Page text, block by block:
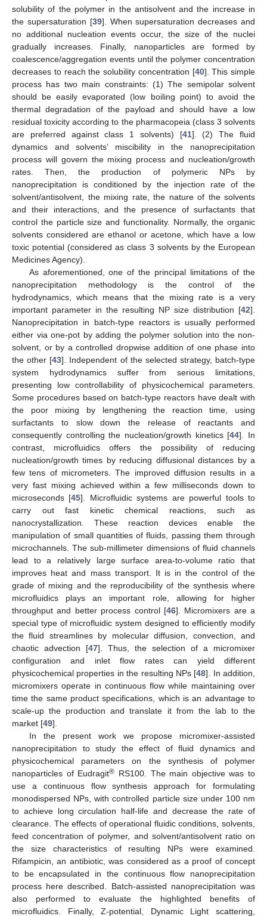
solubility of the polymer in the antisolvent and the increase in
the supersaturation [39]. When supersaturation decreases and
no additional nucleation events occur, the size of the nuclei
gradually increases. Finally, nanoparticles are formed by
coalescence/aggregation events until the polymer concentration
decreases to reach the solubility concentration [40]. This simple
process has two main constraints: (1) The semipolar solvent
should be easily evaporated (low boiling point) to avoid the
thermal degradation of the payload and should have a low
residual toxicity according to the pharmacopeia (class 3 solvents
are preferred against class 1 solvents) [41]. (2) The fluid
dynamics and solvents’ miscibility in the nanoprecipitation
process will govern the mixing process and nucleation/growth
rates. Then, the production of polymeric NPs by
nanoprecipitation is conditioned by the injection rate of the
solvent/antisolvent, the mixing rate, the nature of the solvents
and their interactions, and the presence of surfactants that
control the particle size and functionality. Normally, the organic
solvents considered are ethanol or acetone, which have a low
toxic potential (considered as class 3 solvents by the European
Medicines Agency).
As aforementioned, one of the principal limitations of the
nanoprecipitation methodology is the control of the
hydrodynamics, which means that the mixing rate is a very
important parameter in the resulting NP size distribution [42].
Nanoprecipitation in batch-type reactors is usually performed
either via one-pot by adding the polymer solution into the non-
solvent, or by a controlled dropwise addition of one phase into
the other [43]. Independent of the selected strategy, batch-type
system hydrodynamics suffer from serious limitations,
presenting low controllability of physicochemical parameters.
Some procedures based on batch-type reactors have dealt with
the poor mixing by lengthening the reaction time, using
surfactants to slow down the release of reactants and
consequently controlling the nucleation/growth kinetics [44]. In
contrast, microfluidics offers the possibility of reducing
nucleation/growth times by reducing diffusional distances by a
few tens of micrometers. The improved diffusion results in a
very fast mixing achieved within a few milliseconds down to
microseconds [45]. Microfluidic systems are powerful tools to
carry out fast kinetic chemical reactions, such as
nanocrystallization. These reaction devices enable the
manipulation of small quantities of fluids, passing them through
microchannels. The sub-millimeter dimensions of fluid channels
lead to a relatively large surface area-to-volume ratio that
improves heat and mass transport. It is in the control of the
grade of mixing and the reproducibility of the synthesis where
microfluidics plays an important role, allowing for higher
throughput and better process control [46]. Micromixers are a
special type of microfluidic system designed to efficiently modify
the fluid streamlines by molecular diffusion, convection, and
chaotic advection [47]. Thus, the selection of a micromixer
configuration and inlet flow rates can yield different
physicochemical properties in the resulting NPs [48]. In addition,
micromixers operate in continuous flow while maintaining over
time the same product specifications, which is an advantage to
scale-up the production and translate it from the lab to the
market [49].
In the present work we propose micromixer-assisted
nanoprecipitation to study the effect of fluid dynamics and
physicochemical parameters on the synthesis of polymer
nanoparticles of Eudragit® RS100. The main objective was to
use a continuous flow synthesis approach for formulating
monodispersed NPs, with controlled particle size under 100 nm
to achieve long circulation half-life and decrease the rate of
clearance. The effects of operational fluidic conditions, solvents,
feed concentration of polymer, and solvent/antisolvent ratio on
the size characteristics of resulting NPs were examined.
Rifampicin, an antibiotic, was considered as a proof of concept
to be encapsulated in the continuous flow nanoprecipitation
process here described. Batch-assisted nanoprecipitation was
also performed to evaluate the highlighted benefits of
microfluidics. Finally, Z-potential, Dynamic Light scattering,